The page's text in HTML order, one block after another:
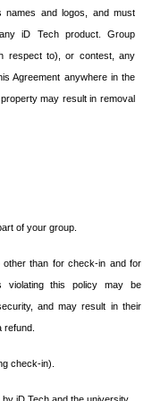
names and logos, and must
iD Tech product. Group
respect to), or contest, any
Agreement anywhere in the
may result in removal
of your group.
than for check-in and for
violating this policy may be
and may result in their
refund.
check-in).